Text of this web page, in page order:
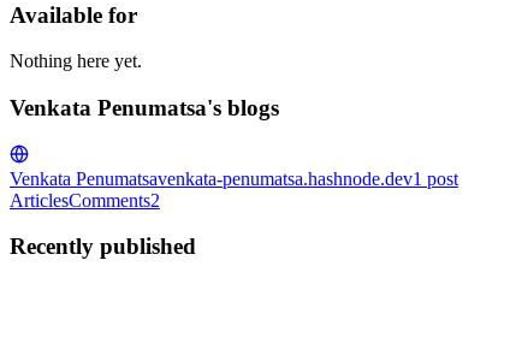
Available for
Nothing here yet.
Venkata Penumatsa's blogs
Venkata Penumatsavenkata-penumatsa.hashnode.dev1 post
ArticlesComments2
Recently published